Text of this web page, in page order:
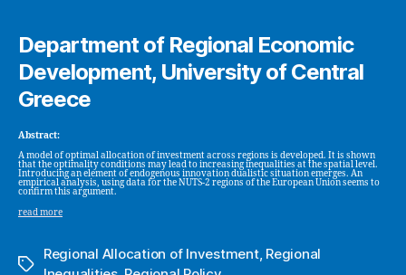
Department of Regional Economic
Development, University of Central
Greece
Abstract:
A model of optimal allocation of investment across regions is developed. It is shown
that the optimality conditions may lead to increasing inequalities at the spatial level.
Introducing an element of endogenous innovation dualistic situation emerges. An
empirical analysis, using data for the NUTS-2 regions of the European Union seems to
confirm this argument.
read more
Tags
Regional Allocation of Investment, Regional